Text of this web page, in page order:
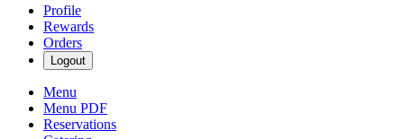
Profile
Rewards
Orders
Logout
Menu
Menu PDF
Reservations